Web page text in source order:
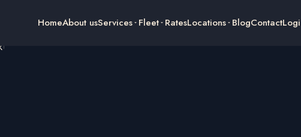
HomeAbout usServices Fleet RatesLocations BlogContact